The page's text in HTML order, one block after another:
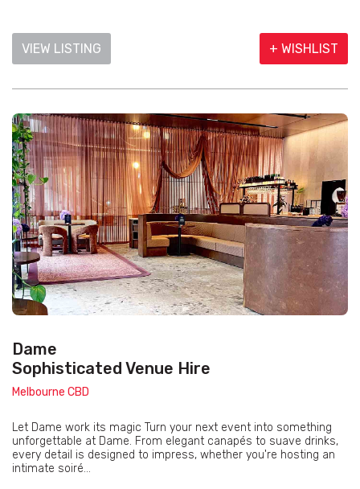
VIEW LISTING + WISHLIST
Dame
Sophisticated Venue Hire
Melbourne CBD
Let Dame work its magic Turn your next event into something
unforgettable at Dame. From elegant canapés to suave drinks,
every detail is designed to impress, whether you're hosting an
intimate soiré...